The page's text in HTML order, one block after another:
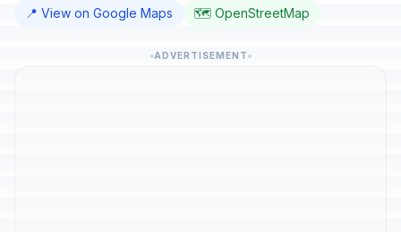
📍 View on Google Maps
🗺️ OpenStreetMap
ADVERTISEMENT